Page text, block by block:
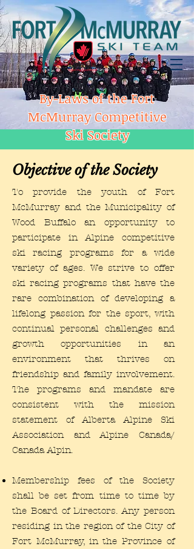
By-Laws of the Fort
McMurray Competitive
Ski Society
Objective of the Society
To provide the youth of Fort
McMurray and the Municipality of
Wood Buffalo an opportunity to
participate in Alpine competitive
ski racing programs for a wide
variety of ages. We strive to offer
ski racing programs that have the
rare combination of developing a
lifelong passion for the sport, with
continual personal challenges and
growth opportunities in an
environment that thrives on
friendship and family involvement.
The programs and mandate are
consistent with the mission
statement of Alberta Alpine Ski
Association and Alpine Canada/
Canada Alpin.
Membership fees of the Society
shall be set from time to time by
the Board of Directors. Any person
residing in the region of the City of
Fort McMurray, in the Province of